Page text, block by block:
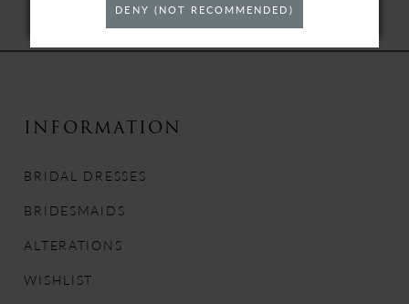
13
INFORMATION
BRIDAL DRESSES
BRIDESMAIDS
ALTERATIONS
WISHLIST
DENY (NOT RECOMMENDED)